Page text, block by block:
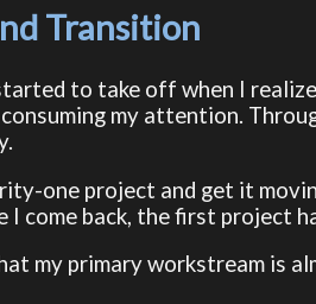
Transition
to take off when I
my attention.
one project and get it
I come back, the first project
my primary workstream is